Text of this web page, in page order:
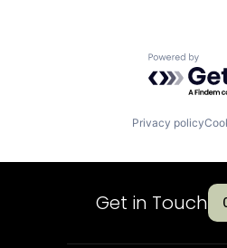
Powered
Privacy policy
Get in Touch